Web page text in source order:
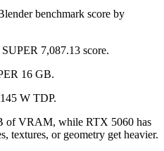
benchmark score by
7,087.13 score.
16 GB.
W TDP.
of VRAM, while RTX 5060 has
textures, or geometry get heavier.